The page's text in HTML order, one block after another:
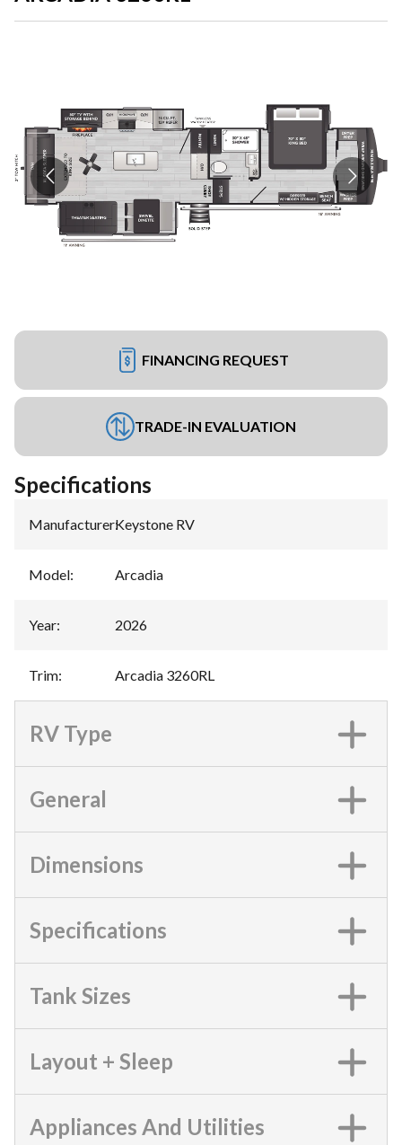
FINANCING REQUEST
TRADE-IN EVALUATION
Specifications
Manufacturer:Keystone RV
Model: Arcadia
Year: 2026
Trim: Arcadia 3260RL
RV Type
General
Dimensions
Specifications
Tank Sizes
Layout + Sleep
Appliances And Utilities